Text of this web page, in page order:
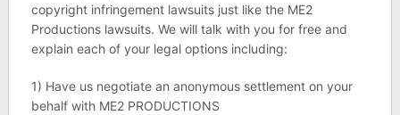
copyright infringement lawsuits just like the ME2
Productions lawsuits. We will talk with you for free and
explain each of your legal options including:
1) Have us negotiate an anonymous settlement on your
behalf with ME2 PRODUCTIONS